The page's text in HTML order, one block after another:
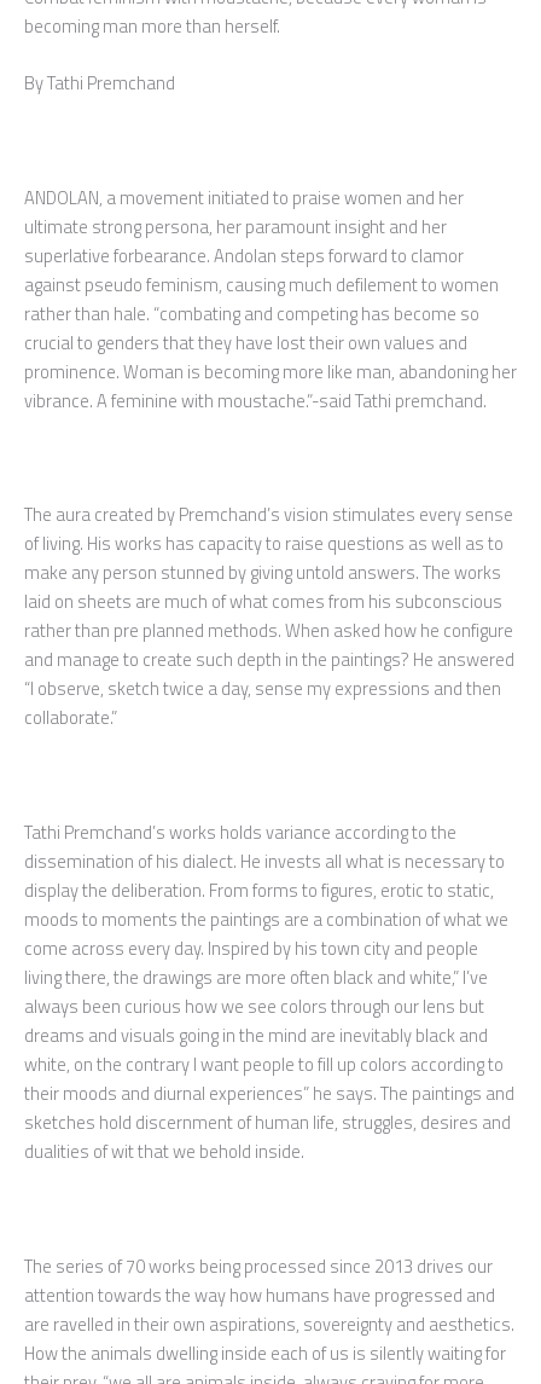
becoming man more than herself.
By Tathi Premchand
ANDOLAN, a movement initiated to praise women and her
ultimate strong persona, her paramount insight and her
superlative forbearance. Andolan steps forward to clamor
against pseudo feminism, causing much defilement to women
rather than hale. “combating and competing has become so
crucial to genders that they have lost their own values and
prominence. Woman is becoming more like man, abandoning her
vibrance. A feminine with moustache.”-said Tathi premchand.
The aura created by Premchand’s vision stimulates every sense
of living. His works has capacity to raise questions as well as to
make any person stunned by giving untold answers. The works
laid on sheets are much of what comes from his subconscious
rather than pre planned methods. When asked how he configure
and manage to create such depth in the paintings? He answered
“I observe, sketch twice a day, sense my expressions and then
collaborate.”
Tathi Premchand’s works holds variance according to the
dissemination of his dialect. He invests all what is necessary to
display the deliberation. From forms to figures, erotic to static,
moods to moments the paintings are a combination of what we
come across every day. Inspired by his town city and people
living there, the drawings are more often black and white,” I’ve
always been curious how we see colors through our lens but
dreams and visuals going in the mind are inevitably black and
white, on the contrary I want people to fill up colors according to
their moods and diurnal experiences” he says. The paintings and
sketches hold discernment of human life, struggles, desires and
dualities of wit that we behold inside.
The series of 70 works being processed since 2013 drives our
attention towards the way how humans have progressed and
are ravelled in their own aspirations, sovereignty and aesthetics.
How the animals dwelling inside each of us is silently waiting for